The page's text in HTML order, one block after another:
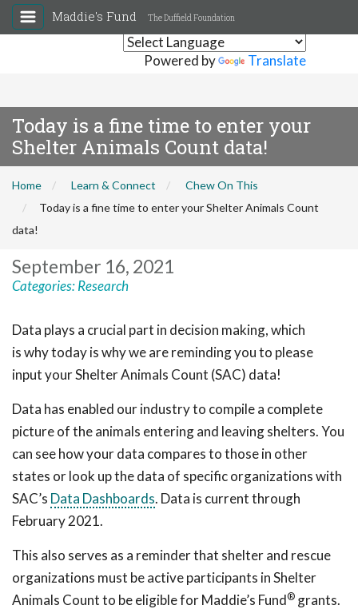
Powered by Translate
Maddie's Fund The Duffield Foundation
Today is a fine time to enter your
Shelter Animals Count data!
Home Learn & Connect
Chew On This
Today is a fine time to enter your Shelter Animals Count
data!
September 16, 2021
Categories:Research
Data plays a crucial part in decision making, which
is why today is why we are reminding you to please
input your Shelter Animals Count (SAC) data!
Data has enabled our industry to compile a complete
picture of the animals entering and leaving shelters. You
can see how your data compares to those in other
states or look up the data of specific organizations with
SAC’s Data Dashboards. Data is current through
February 2021.
This also serves as a reminder that shelter and rescue
organizations must be active participants in Shelter
Animals Count to be eligible for Maddie’s Fund® grants.